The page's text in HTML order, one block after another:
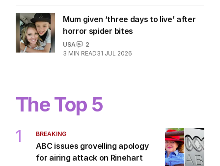
Mum given ‘three days to live’ after
horror spider bites
USA
2
3 MIN READ31 JUL 2026
The Top 5
1 BREAKING
ABC issues grovelling apology
for airing attack on Rinehart